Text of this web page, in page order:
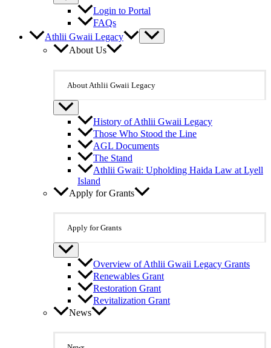
Login to Portal
FAQs
Athlii Gwaii Legacy
About Us
About Athlii Gwaii Legacy
History of Athlii Gwaii Legacy
Those Who Stood the Line
AGL Documents
The Stand
Athlii Gwaii: Upholding Haida Law at Lyell
Island
Apply for Grants
Apply for Grants
Overview of Athlii Gwaii Legacy Grants
Renewables Grant
Restoration Grant
Revitalization Grant
News